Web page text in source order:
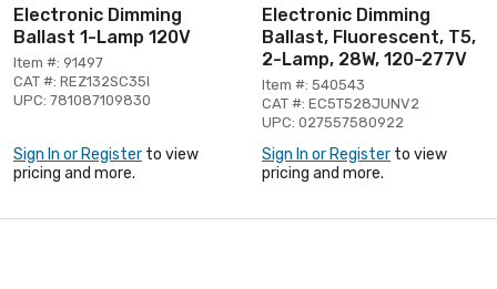
Electronic Dimming
Ballast 1-Lamp 120V
Item #: 91497
CAT #: REZ132SC35I
UPC: 781087109830
Sign In or Register to view
pricing and more.
Electronic Dimming
Ballast, Fluorescent, T5,
2-Lamp, 28W, 120-277V
Item #: 540543
CAT #: EC5T528JUNV2
UPC: 027557580922
Sign In or Register to view
pricing and more.